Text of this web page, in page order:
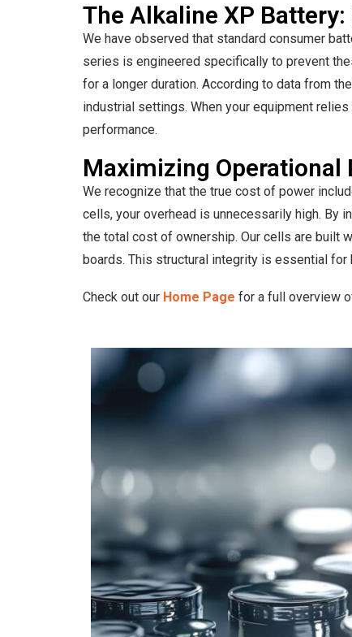
The Alkaline XP
We have observed that standard consumer
series is engineered specifically to prevent
for a longer duration. According to data from
industrial settings. When your equipment
performance.
Maximizing Operational
We recognize that the true cost of power
cells, your overhead is unnecessarily high. By
the total cost of ownership. Our cells are built
boards. This structural integrity is essential
Check out our Home Page for a full overview